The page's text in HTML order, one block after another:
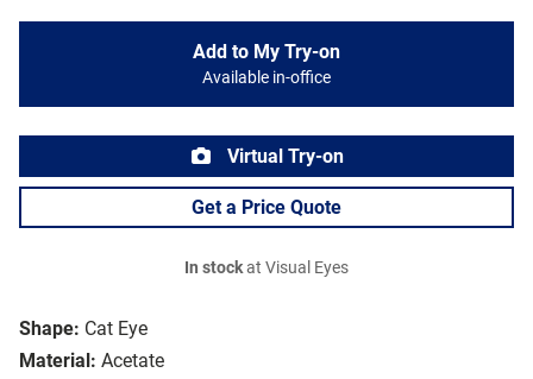
Shape: Cat Eye
Material: Acetate
Add to My Try-on
Available in-office
Virtual Try-on
Get a Price Quote
In stockat Visual Eyes